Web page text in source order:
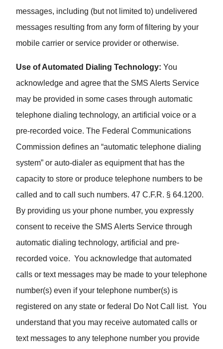
messages, including (but not limited to) undelivered
messages resulting from any form of filtering by your
mobile carrier or service provider or otherwise.
Use of Automated Dialing Technology: You
acknowledge and agree that the SMS Alerts Service
may be provided in some cases through automatic
telephone dialing technology, an artificial voice or a
pre-recorded voice. The Federal Communications
Commission defines an “automatic telephone dialing
system” or auto-dialer as equipment that has the
capacity to store or produce telephone numbers to be
called and to call such numbers. 47 C.F.R. § 64.1200.
By providing us your phone number, you expressly
consent to receive the SMS Alerts Service through
automatic dialing technology, artificial and pre-
recorded voice. You acknowledge that automated
calls or text messages may be made to your telephone
number(s) even if your telephone number(s) is
registered on any state or federal Do Not Call list. You
understand that you may receive automated calls or
text messages to any telephone number you provide